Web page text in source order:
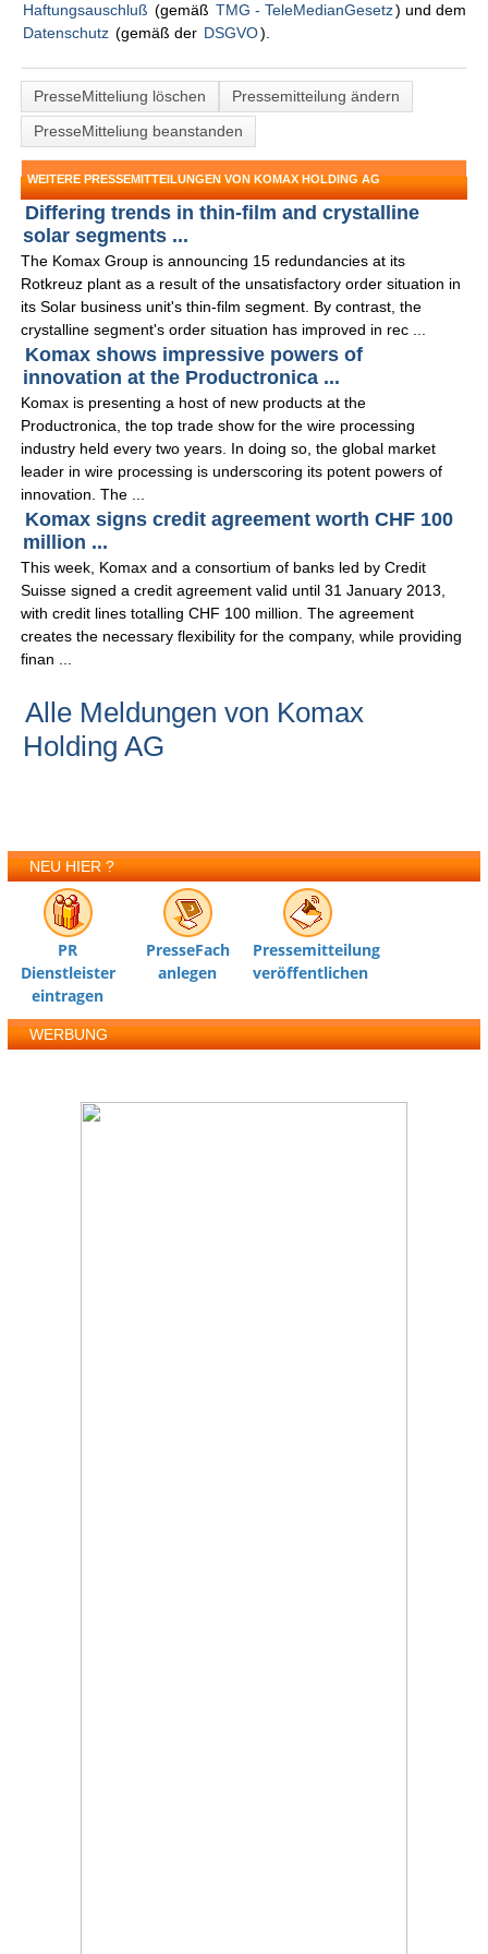
Haftungsauschluß (gemäß TMG - TeleMedianGesetz) und dem
Datenschutz (gemäß der DSGVO).
PresseMitteliung löschen
Pressemitteilung ändern
PresseMitteliung beanstanden
WEITERE PRESSEMITTEILUNGEN VON KOMAX HOLDING AG
Differing trends in thin-film and crystalline
solar segments ...
The Komax Group is announcing 15 redundancies at its
Rotkreuz plant as a result of the unsatisfactory order situation in
its Solar business unit's thin-film segment. By contrast, the
crystalline segment's order situation has improved in rec ...
Komax shows impressive powers of
innovation at the Productronica ...
Komax is presenting a host of new products at the
Productronica, the top trade show for the wire processing
industry held every two years. In doing so, the global market
leader in wire processing is underscoring its potent powers of
innovation. The ...
Komax signs credit agreement worth CHF 100
million ...
This week, Komax and a consortium of banks led by Credit
Suisse signed a credit agreement valid until 31 January 2013,
with credit lines totalling CHF 100 million. The agreement
creates the necessary flexibility for the company, while providing
finan ...
Alle Meldungen von Komax
Holding AG
NEU HIER ?
PR
Dienstleister
eintragen
PresseFach
anlegen
Pressemitteilung
veröffentlichen
WERBUNG